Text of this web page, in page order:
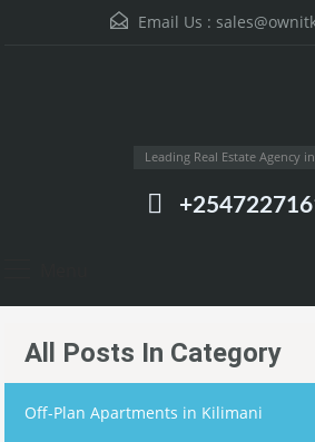
Email Us :
Leading Real Estate Agency
All Posts In Category
Off-Plan Apartments in Kilimani